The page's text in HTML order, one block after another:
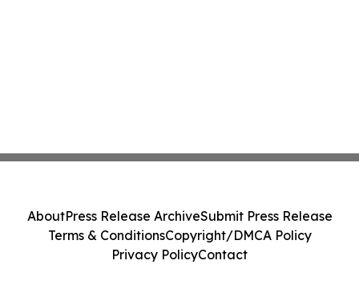
AboutPress Release ArchiveSubmit Press Release
Terms & ConditionsCopyright/DMCA Policy
Privacy PolicyContact